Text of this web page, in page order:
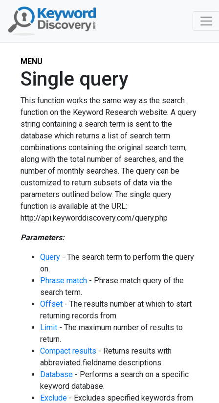
MENU
Single query
This function works the same way as the search
function on the Keyword Research website. A query
string containing a search term is sent to the
database which returns a list of search term
combinations containing the original search term,
along with the total number of searches, and the
number of monthly searches. The query can be
customized to return subsets of data via the
parameters outlined below. The single query
function is available at the URL:
http://api.keyworddiscovery.com/query.php
Parameters:
Query - The search term to perform the query
on.
Phrase match - Phrase match query of the
search term.
Offset - The results number at which to start
returning records from.
Limit - The maximum number of results to
return.
Compact results - Returns results with
abbreviated fieldname descriptions.
Database - Performs a search on a specific
keyword database.
Exclude - Excludes specified keywords from